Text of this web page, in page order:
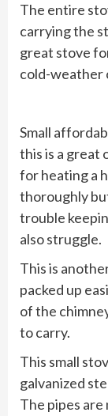
The entire
carrying the
great stove
cold-weather
Small
this is a great
for heating a
thoroughly
trouble
also struggle.
This is
packed up
of the
to carry.
This small
galvanized
The pipes